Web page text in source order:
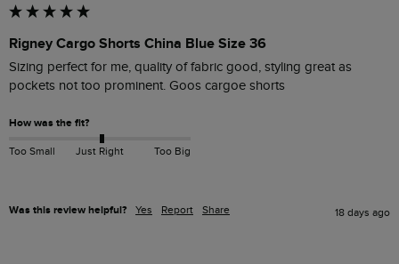
Rigney Cargo Shorts China Blue Size 36
Sizing perfect for me, quality of fabric good, styling great as
pockets not too prominent. Goos cargoe shorts
How was the fit?
Too Small Just Right Too Big
Was this review helpful? Yes Report Share 18 days ago